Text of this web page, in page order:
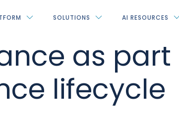
SOLUTIONS AI RESOURCES
as
lifecycle